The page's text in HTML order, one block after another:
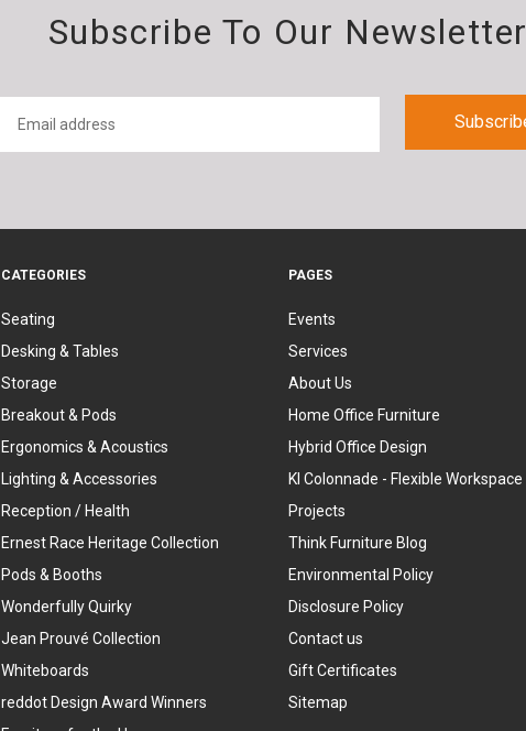
Subscribe To Our Newsletter
CATEGORIES
Seating
Desking & Tables
Storage
Breakout & Pods
Ergonomics & Acoustics
Lighting & Accessories
Reception / Health
Ernest Race Heritage Collection
Pods & Booths
Wonderfully Quirky
Jean Prouvé Collection
Whiteboards
reddot Design Award Winners
PAGES
Events
Services
About Us
Home Office Furniture
Hybrid Office Design
KI Colonnade - Flexible Workspace
Projects
Think Furniture Blog
Environmental Policy
Disclosure Policy
Contact us
Gift Certificates
Sitemap